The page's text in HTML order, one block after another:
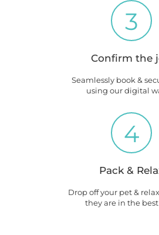
3
Confirm the
Seamlessly book &
using our digital
4
Pack &
Drop off your pet &
they are in the best